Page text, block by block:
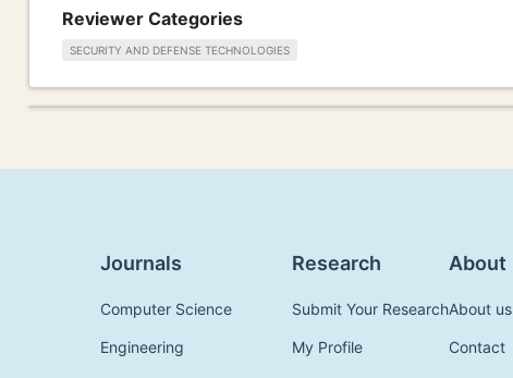
Reviewer Categories
SECURITY AND DEFENSE TECHNOLOGIES
Journals
Computer Science
Engineering
Research
Submit Your Research
My Profile
About
About us
Contact